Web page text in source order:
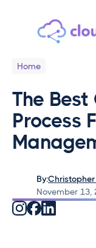
Home
The
Process
By:
November 13,